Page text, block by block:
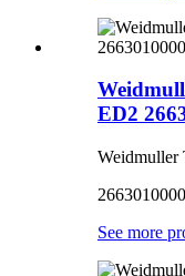
ED2
Weidmuller
2663010000
See more